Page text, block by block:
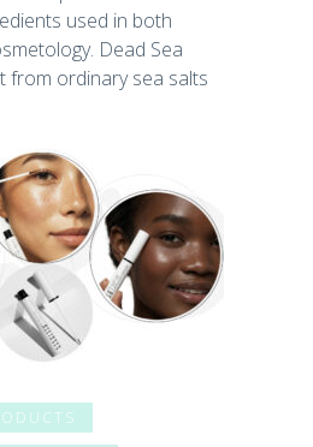
used in both
Dead Sea
from ordinary sea salts